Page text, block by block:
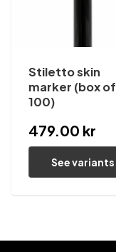
Stiletto skin
marker (box of
100)
479.00 kr
See variants